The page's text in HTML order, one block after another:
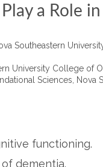
a Role
Southeastern
University College of
Sciences, Nova
functioning.
dementia.